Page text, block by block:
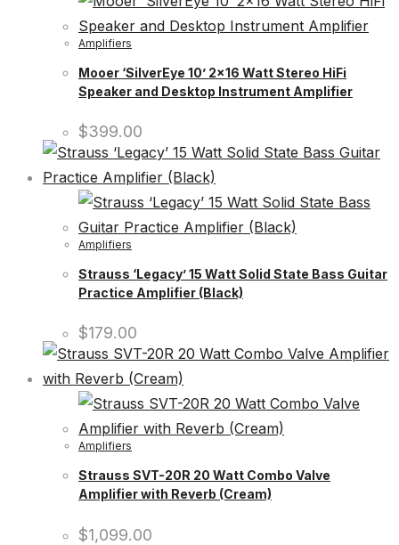
Amplifiers
Mooer ‘SilverEye 10’ 2×16 Watt Stereo HiFi
Speaker and Desktop Instrument Amplifier
$399.00
Amplifiers
Strauss ‘Legacy’ 15 Watt Solid State Bass Guitar
Practice Amplifier (Black)
$179.00
Amplifiers
Strauss SVT-20R 20 Watt Combo Valve
Amplifier with Reverb (Cream)
$1,099.00